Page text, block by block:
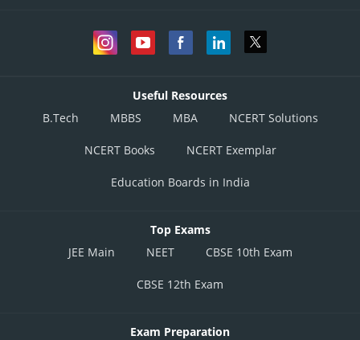
Useful Resources
B.Tech
MBBS MBA NCERT Solutions
NCERT Books NCERT Exemplar
Education Boards in India
Top Exams
JEE Main
NEET CBSE 10th Exam
CBSE 12th Exam
Exam Preparation